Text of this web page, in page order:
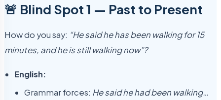
🚨 Blind Spot 1 — Past to Present
How do you say: “He said he has been walking for 15
minutes, and he is still walking now”?
English:
Grammar forces: He said he had been walking…